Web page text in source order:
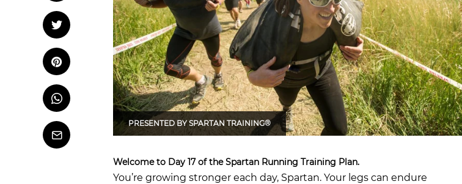
OCR
Training
Trail Running
OCR
Training
Trail Running
SALE
GIFT CARDS
PRESENTED BYSPARTAN TRAINING®
Tweet
Tweet on Twitter
Pin it
Pin on Pinterest
Whatsapp
Share
on
Whatsapp
Email
Welcome to Day 17 of the Spartan Running Training Plan.
You’re growing stronger each day, Spartan. Your legs can endure